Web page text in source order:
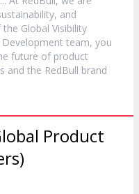
and
Global Visibility
Development team, you
future of product
and the RedBull brand
Product